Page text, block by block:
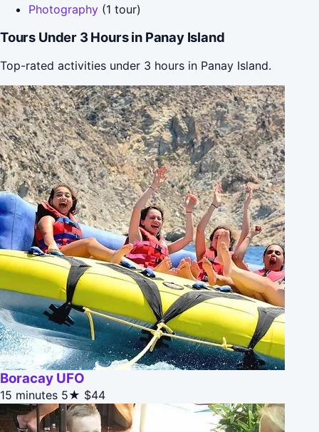
Photography (1 tour)
Tours Under 3 Hours in Panay Island
Top-rated activities under 3 hours in Panay Island.
Boracay UFO
15 minutes 5★ $44